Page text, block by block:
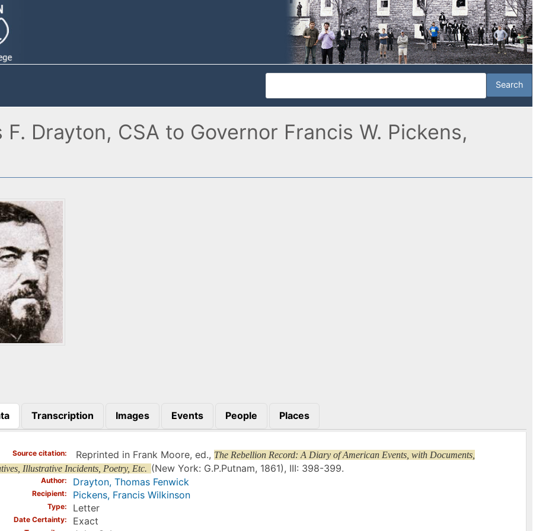
Drayton, CSA to Governor Francis W. Pickens,
Transcription Images Events People Places
Source citation Reprinted in Frank Moore, ed., The Rebellion Record: A Diary of American Events, with Documents,
Illustrative Incidents, Poetry, Etc. (New York: G.P.Putnam, 1861), III: 398-399.
Author Drayton, Thomas Fenwick
Recipient Pickens, Francis Wilkinson
Type Letter
Date Certainty Exact